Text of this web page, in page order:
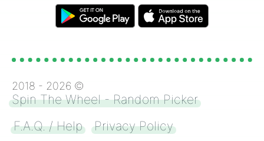
2018 - 2026 ©
Spin The Wheel - Random Picker
F.A.Q. / Help
Privacy Policy